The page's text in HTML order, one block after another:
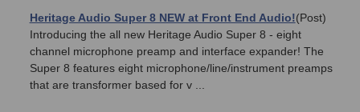
Heritage Audio Super 8 NEW at Front End Audio!(Post)
Introducing the all new Heritage Audio Super 8 - eight
channel microphone preamp and interface expander! The
Super 8 features eight microphone/line/instrument preamps
that are transformer based for v ...